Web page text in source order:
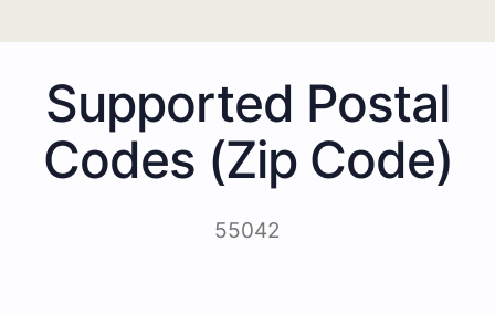
Supported Postal
Codes (Zip Code)
55042